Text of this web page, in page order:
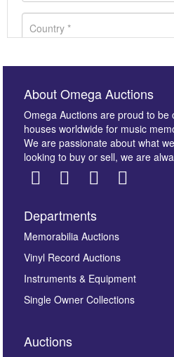
Images *
here to select
About Omega Auctions
Omega Auctions are proud to be
houses worldwide for music
We are passionate about what
looking to buy or sell, we are
Departments
Memorabilia Auctions
Vinyl Record Auctions
Instruments & Equipment
Single Owner Collections
Auctions